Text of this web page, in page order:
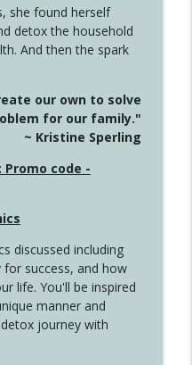
the Miles Feel
Wargo
info_outline
Wargo
info_outline
Morning
Wargo
Wargo
on Giving
Wargo
she found herself
detox the household
And then the spark
our own to solve
for our family."
~ Kristine Sperling
Promo code -
discussed including
success, and how
life. You'll be inspired
manner and
journey with